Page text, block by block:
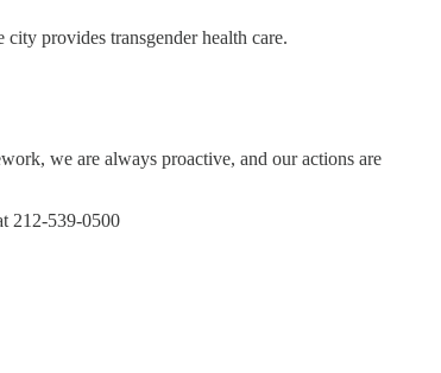
provides transgender health care.
we are always proactive, and our actions are
212-539-0500